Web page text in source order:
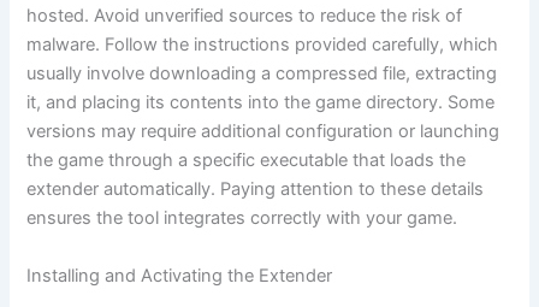
hosted. Avoid unverified sources to reduce the risk of
malware. Follow the instructions provided carefully, which
usually involve downloading a compressed file, extracting
it, and placing its contents into the game directory. Some
versions may require additional configuration or launching
the game through a specific executable that loads the
extender automatically. Paying attention to these details
ensures the tool integrates correctly with your game.
Installing and Activating the Extender